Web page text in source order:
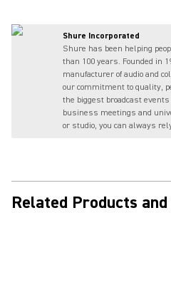
Shure Incorporated
Shure has been helping
than 100 years. Founded in
manufacturer of audio and
our commitment to quality,
the biggest broadcast
business meetings and
or studio, you can always
Related Products